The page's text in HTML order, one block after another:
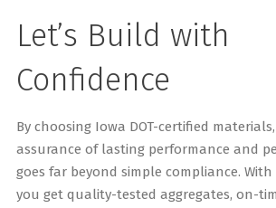
Let’s Build with
Confidence
By choosing Iowa DOT-certified
assurance of lasting performance and
goes far beyond simple compliance. With
you get quality-tested aggregates, on-